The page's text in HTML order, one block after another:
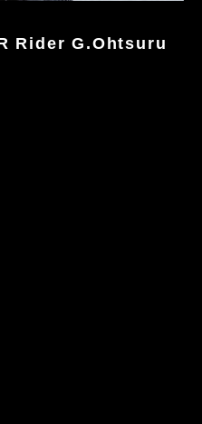
Rider G.Ohtsuru